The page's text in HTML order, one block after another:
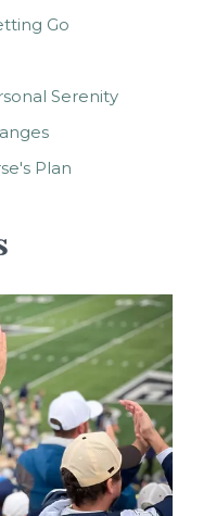
Go
Serenity
Plan